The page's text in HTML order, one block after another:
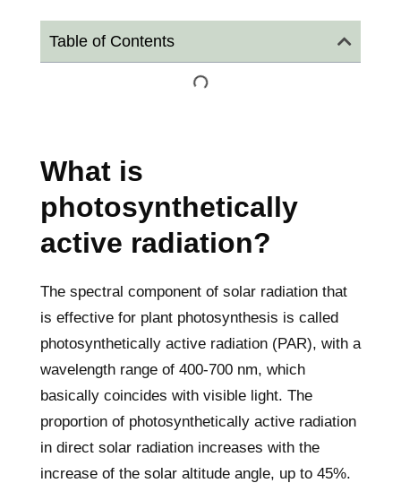
Table of Contents
What is
photosynthetically
active radiation?
The spectral component of solar radiation that
is effective for plant photosynthesis is called
photosynthetically active radiation (PAR), with a
wavelength range of 400-700 nm, which
basically coincides with visible light. The
proportion of photosynthetically active radiation
in direct solar radiation increases with the
increase of the solar altitude angle, up to 45%.